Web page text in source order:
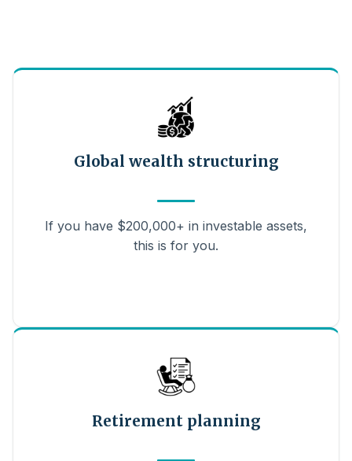
Global wealth structuring
If you have $200,000+ in investable assets,
this is for you.
Retirement planning